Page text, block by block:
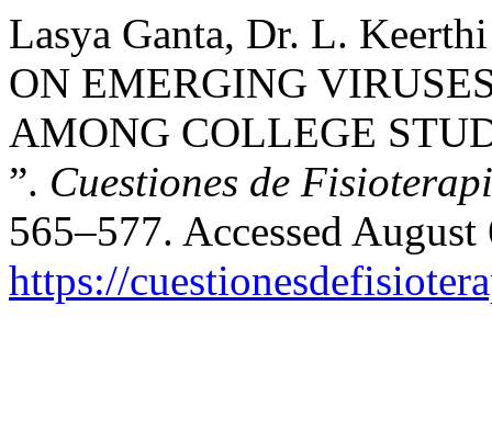
Lasya Ganta, Dr. L.
ON EMERGING
AMONG COLLEGE
”. Cuestiones de
565–577. Accessed
https://